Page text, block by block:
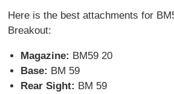
Here is the best attachments for
Breakout:
Magazine: BM59 20
Base: BM 59
Rear Sight: BM 59